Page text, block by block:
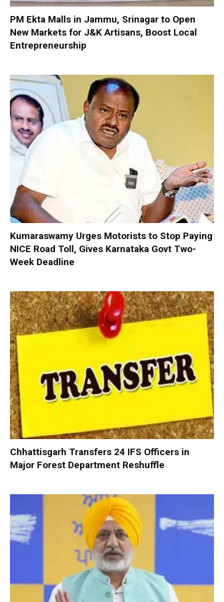
PM Ekta Malls in Jammu, Srinagar to Open
New Markets for J&K Artisans, Boost Local
Entrepreneurship
Kumaraswamy Urges Motorists to Stop Paying
NICE Road Toll, Gives Karnataka Govt Two-
Week Deadline
Chhattisgarh Transfers 24 IFS Officers in
Major Forest Department Reshuffle